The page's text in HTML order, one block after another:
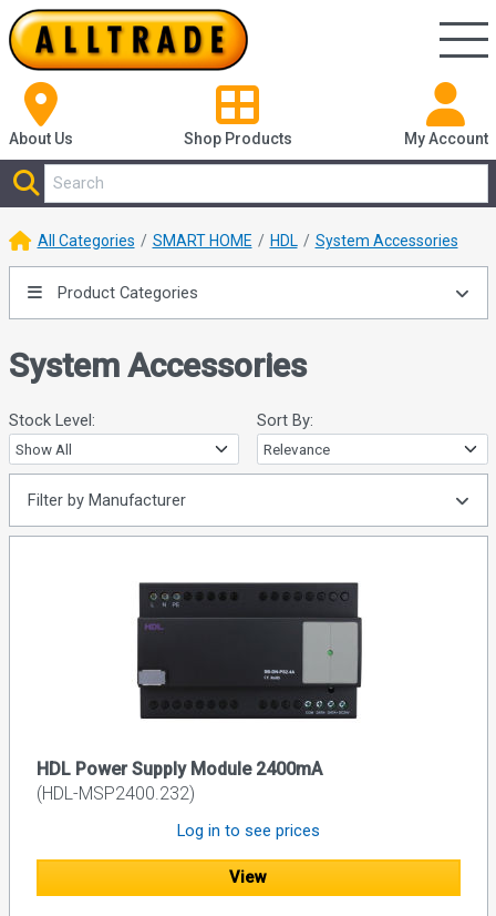
About Us Shop Products My Account
All Categories SMART HOME HDL System Accessories
Product Categories
System Accessories
Stock Level: Sort By:
Filter by Manufacturer
HDL Power Supply Module 2400mA
(HDL-MSP2400.232)
Log in to see prices
View